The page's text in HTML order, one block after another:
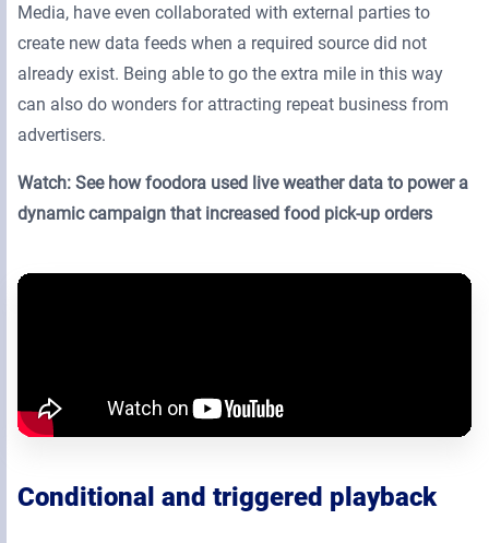
Media, have even collaborated with external parties to
create new data feeds when a required source did not
already exist. Being able to go the extra mile in this way
can also do wonders for attracting repeat business from
advertisers.
Watch: See how foodora used live weather data to power a
dynamic campaign that increased food pick-up orders
Conditional and triggered playback